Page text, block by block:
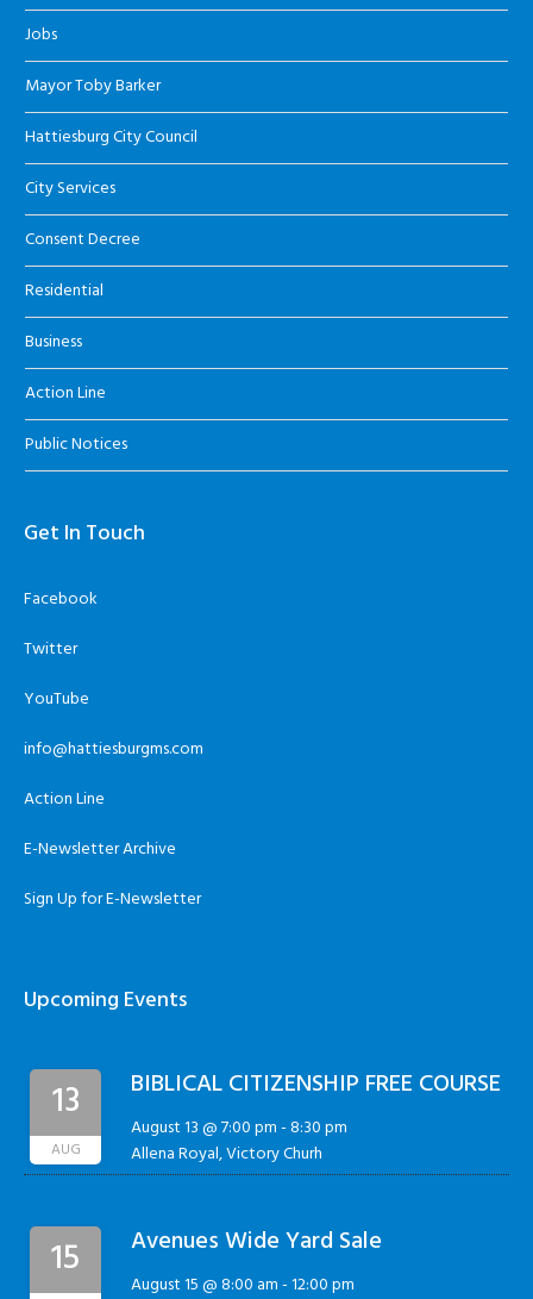
Jobs
Mayor Toby Barker
Hattiesburg City Council
City Services
Consent Decree
Residential
Business
Action Line
Public Notices
Get In Touch
Facebook
Twitter
YouTube
info@hattiesburgms.com
Action Line
E-Newsletter Archive
Sign Up for E-Newsletter
Upcoming Events
13
AUG
BIBLICAL CITIZENSHIP FREE COURSE
August 13 @ 7:00 pm-8:30 pm
Allena Royal, Victory Churh
15 Avenues Wide Yard Sale
August 15 @ 8:00 am-12:00 pm